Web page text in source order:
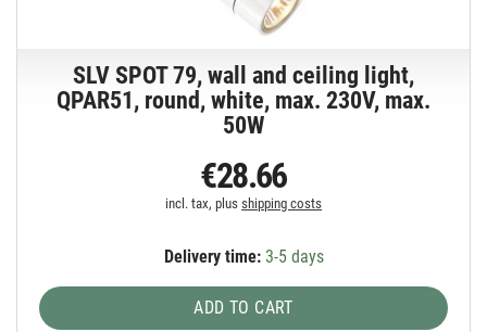
SLV SPOT 79, wall and ceiling light,
QPAR51, round, white, max. 230V, max.
50W
€28.66
incl. tax, plusshipping costs
Delivery time:3-5 days
ADD TO CART